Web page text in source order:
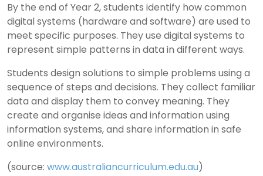
By the end of Year 2, students identify how common
digital systems (hardware and software) are used to
meet specific purposes. They use digital systems to
represent simple patterns in data in different ways.
Students design solutions to simple problems using a
sequence of steps and decisions. They collect familiar
data and display them to convey meaning. They
create and organise ideas and information using
information systems, and share information in safe
online environments.
(source: www.australiancurriculum.edu.au)